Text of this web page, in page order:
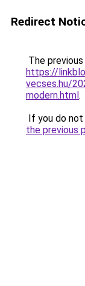
Redirect
The
https://
vecses.hu/
modern.html.
If you do
the previous